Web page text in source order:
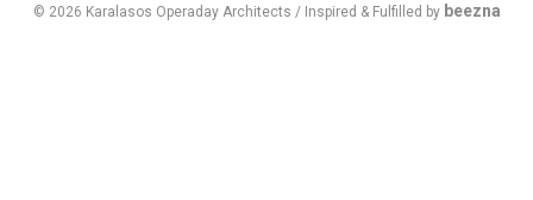
© 2026 Karalasos Operaday Architects / Inspired & Fulfilled by beezna